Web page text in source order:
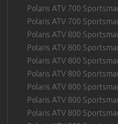
Polaris ATV 700
Polaris ATV 700
Polaris ATV 800
Polaris ATV 800
Polaris ATV 800
Polaris ATV 800
Polaris ATV 800
Polaris ATV 800
Polaris ATV 800